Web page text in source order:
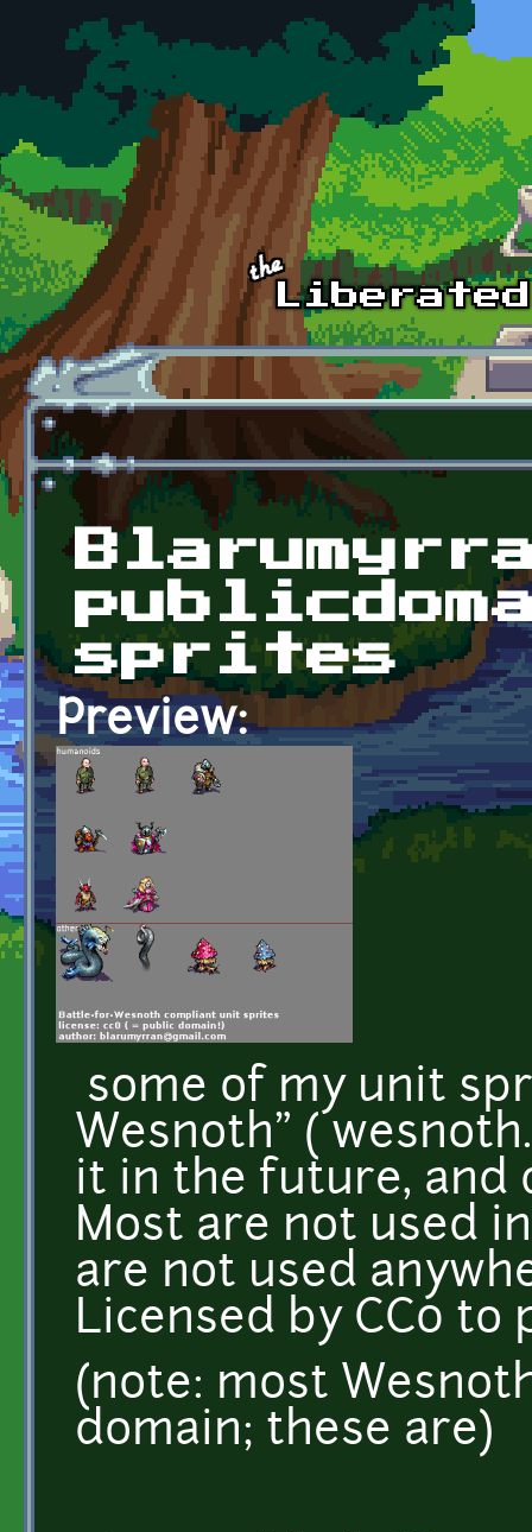
Skip to main content
sprites
Preview:
some of my unit
Wesnoth" (
it in the future, and
Most are not used
are not used
Licensed by CC0 to
(note: most
domain; these are)